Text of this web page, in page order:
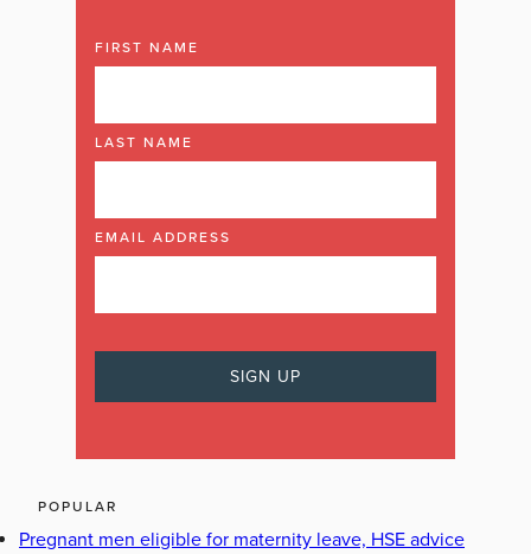
FIRST NAME
LAST NAME
EMAIL ADDRESS
POPULAR
Pregnant men eligible for maternity leave, HSE advice